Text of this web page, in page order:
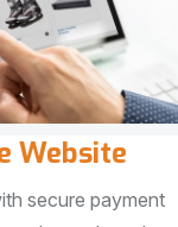
Website
secure payment